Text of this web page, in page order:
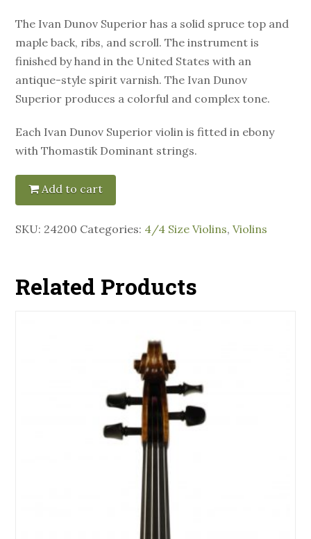
The Ivan Dunov Superior has a solid spruce top and
maple back, ribs, and scroll. The instrument is
finished by hand in the United States with an
antique-style spirit varnish. The Ivan Dunov
Superior produces a colorful and complex tone.
Each Ivan Dunov Superior violin is fitted in ebony
with Thomastik Dominant strings.
Add to cart
SKU: 24200 Categories: 4/4 Size Violins,Violins
Related Products